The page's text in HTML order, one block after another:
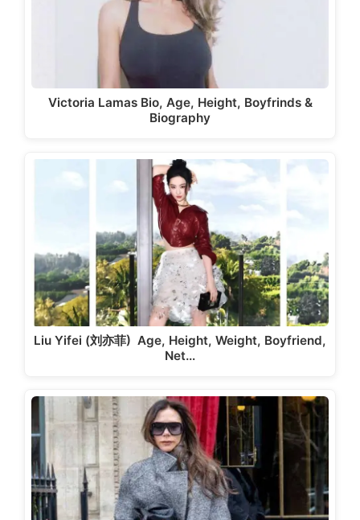
Victoria Lamas Bio, Age, Height, Boyfrinds &
Biography
Liu Yifei (刘亦菲) Age, Height, Weight, Boyfriend,
Net…